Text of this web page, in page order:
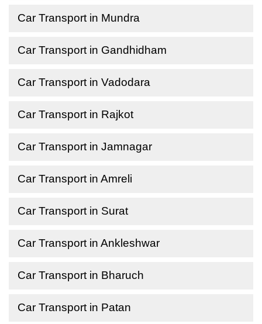
Car Transport in Mundra
Car Transport in Gandhidham
Car Transport in Vadodara
Car Transport in Rajkot
Car Transport in Jamnagar
Car Transport in Amreli
Car Transport in Surat
Car Transport in Ankleshwar
Car Transport in Bharuch
Car Transport in Patan